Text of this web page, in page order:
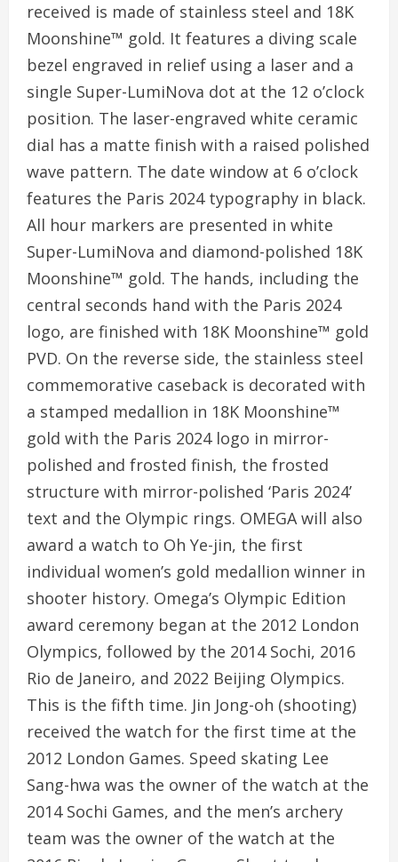
received is made of stainless steel and 18K
Moonshine™ gold. It features a diving scale
bezel engraved in relief using a laser and a
single Super-LumiNova dot at the 12 o’clock
position. The laser-engraved white ceramic
dial has a matte finish with a raised polished
wave pattern. The date window at 6 o’clock
features the Paris 2024 typography in black.
All hour markers are presented in white
Super-LumiNova and diamond-polished 18K
Moonshine™ gold. The hands, including the
central seconds hand with the Paris 2024
logo, are finished with 18K Moonshine™ gold
PVD. On the reverse side, the stainless steel
commemorative caseback is decorated with
a stamped medallion in 18K Moonshine™
gold with the Paris 2024 logo in mirror-
polished and frosted finish, the frosted
structure with mirror-polished ‘Paris 2024’
text and the Olympic rings. OMEGA will also
award a watch to Oh Ye-jin, the first
individual women’s gold medallion winner in
shooter history. Omega’s Olympic Edition
award ceremony began at the 2012 London
Olympics, followed by the 2014 Sochi, 2016
Rio de Janeiro, and 2022 Beijing Olympics.
This is the fifth time. Jin Jong-oh (shooting)
received the watch for the first time at the
2012 London Games. Speed ​​skating Lee
Sang-hwa was the owner of the watch at the
2014 Sochi Games, and the men’s archery
team was the owner of the watch at the